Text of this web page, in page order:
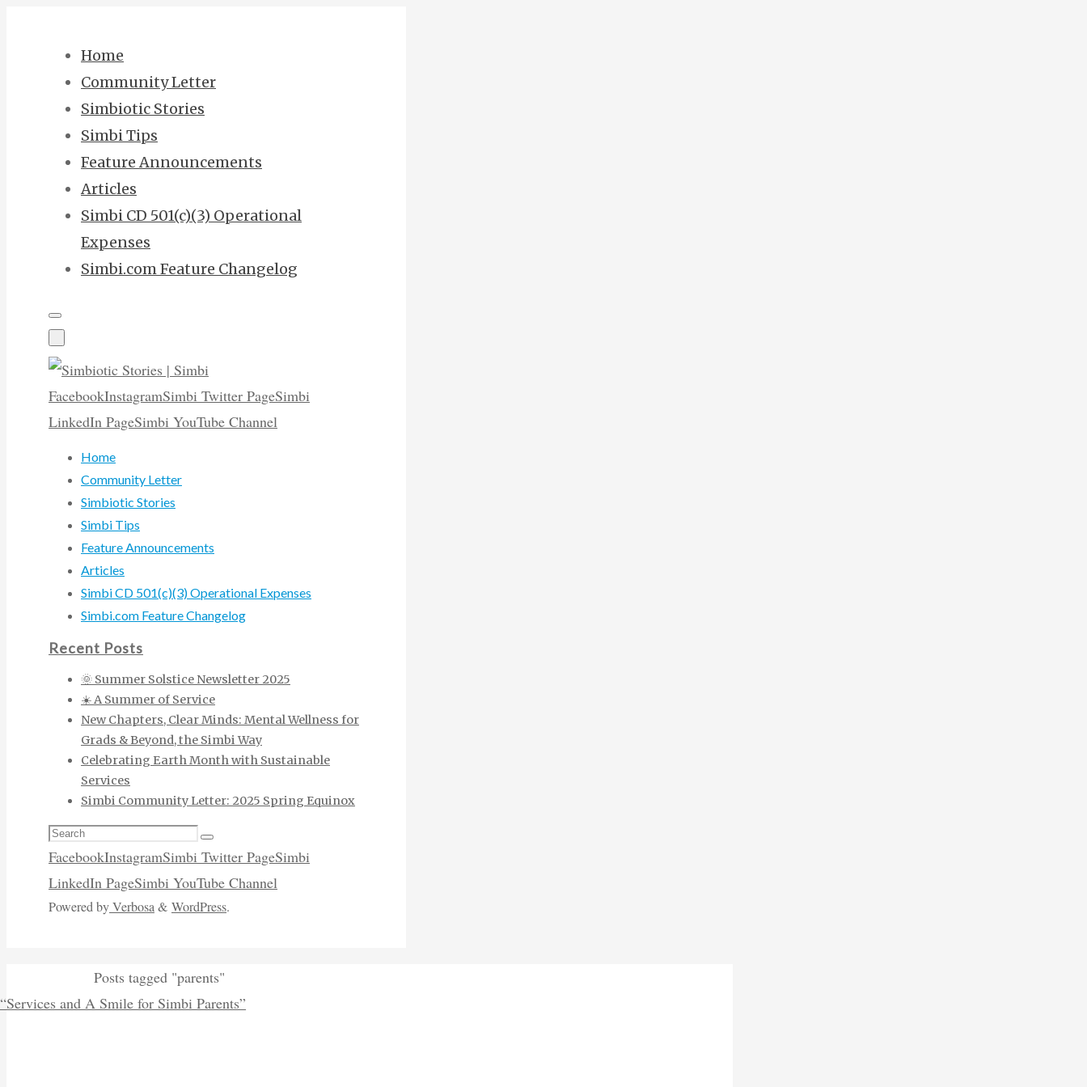
Home
Community Letter
Simbiotic Stories
Simbi Tips
Feature Announcements
Articles
Simbi CD 501(c)(3) Operational
Expenses
Simbi.com Feature Changelog
FacebookInstagramSimbi Twitter PageSimbi
LinkedIn PageSimbi YouTube Channel
Home
Community Letter
Simbiotic Stories
Simbi Tips
Feature Announcements
Articles
Simbi CD 501(c)(3) Operational Expenses
Simbi.com Feature Changelog
Recent Posts
🌞 Summer Solstice Newsletter 2025
☀️ A Summer of Service
New Chapters, Clear Minds: Mental Wellness for
Grads & Beyond, the Simbi Way
Celebrating Earth Month with Sustainable
Services
Simbi Community Letter: 2025 Spring Equinox
Search
for:
Search
FacebookInstagramSimbi Twitter PageSimbi
LinkedIn PageSimbi YouTube Channel
Powered byVerbosa& WordPress.
Home
Posts tagged "parents"